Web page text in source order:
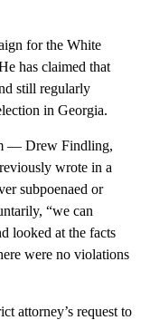
for the White
has claimed that
still regularly
in Georgia.
— Drew Findling,
wrote in a
subpoenaed or
“we can
looked at the facts
were no violations
attorney’s request to